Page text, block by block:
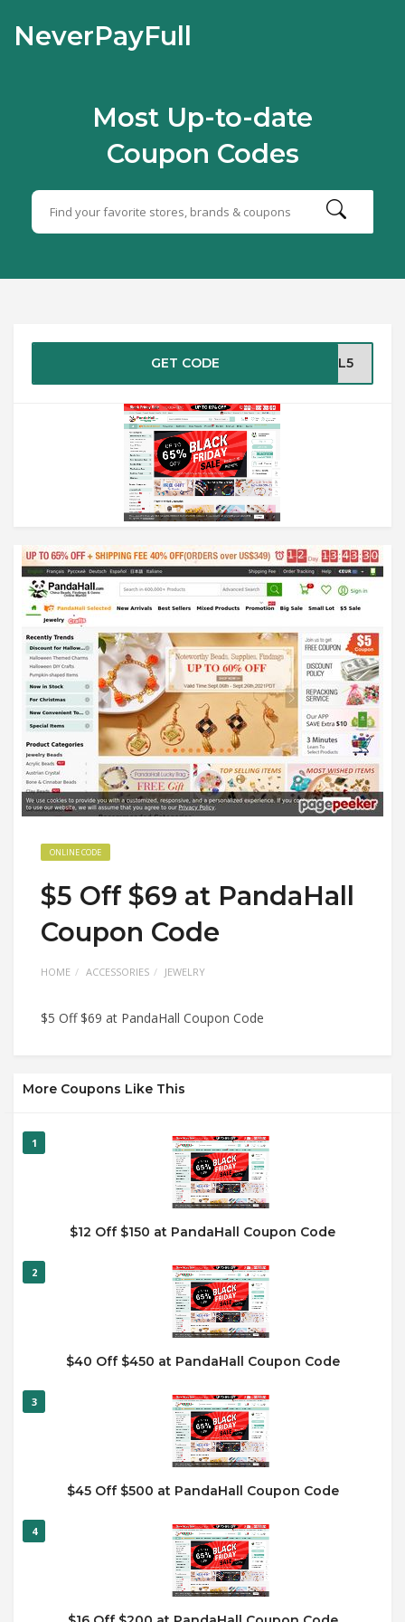
NeverPayFull
Most Up-to-date
Coupon Codes
GET CODE JUL5
ONLINE CODE
$5 Off $69 at PandaHall
Coupon Code
HOME ACCESSORIES JEWELRY
$5 Off $69 at PandaHall Coupon Code
More Coupons Like This
1
$12 Off $150 at PandaHall Coupon Code
2
$40 Off $450 at PandaHall Coupon Code
3
$45 Off $500 at PandaHall Coupon Code
4